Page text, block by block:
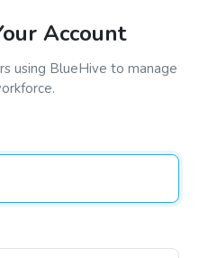
Account
using BlueHive to manage